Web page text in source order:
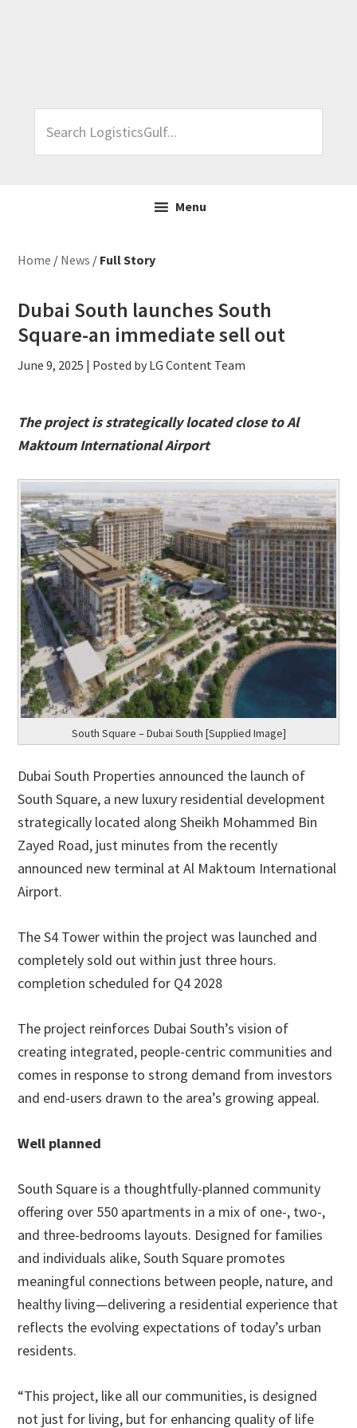
LogisticsGulf...
Menu
Home / News / Full Story
Dubai South launches South
Square-an immediate sell out
June 9, 2025 | Posted by LG Content Team
The project is strategically located close to Al
Maktoum International Airport
South Square – Dubai South [Supplied Image]
Dubai South Properties announced the launch of
South Square, a new luxury residential development
strategically located along Sheikh Mohammed Bin
Zayed Road, just minutes from the recently
announced new terminal at Al Maktoum International
Airport.
The S4 Tower within the project was launched and
completely sold out within just three hours.
completion scheduled for Q4 2028
The project reinforces Dubai South’s vision of
creating integrated, people-centric communities and
comes in response to strong demand from investors
and end-users drawn to the area’s growing appeal.
Well planned
South Square is a thoughtfully-planned community
offering over 550 apartments in a mix of one-, two-,
and three-bedrooms layouts. Designed for families
and individuals alike, South Square promotes
meaningful connections between people, nature, and
healthy living—delivering a residential experience that
reflects the evolving expectations of today’s urban
residents.
“This project, like all our communities, is designed
not just for living, but for enhancing quality of life